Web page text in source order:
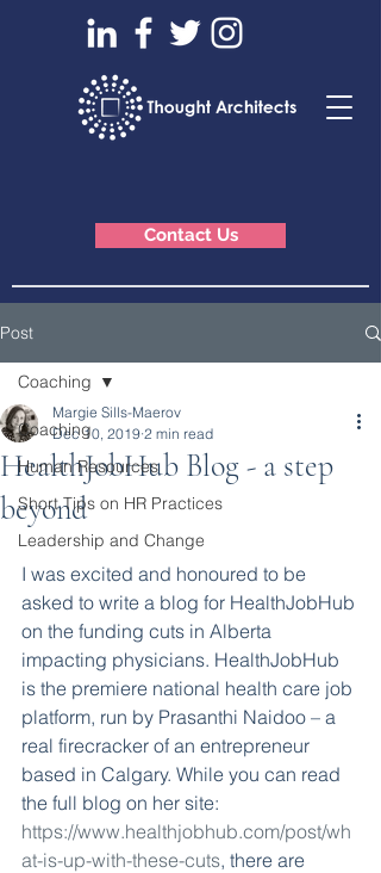
Contact Us
Post
Coaching
Human Resources
Short Tips on HR Practices
Leadership and Change
Coaching
HealthJobHub Blog - a step
beyond
Margie Sills-Maerov
Dec 10, 2019 2 min read
I was excited and honoured to be
asked to write a blog for HealthJobHub
on the funding cuts in Alberta
impacting physicians. HealthJobHub
is the premiere national health care job
platform, run by Prasanthi Naidoo – a
real firecracker of an entrepreneur
based in Calgary. While you can read
the full blog on her site:
https://www.healthjobhub.com/post/wh
at-is-up-with-these-cuts, there are